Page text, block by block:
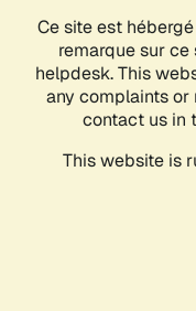
Ce site est
remarque sur
helpdesk. This
any complaints
contact us in
This website is